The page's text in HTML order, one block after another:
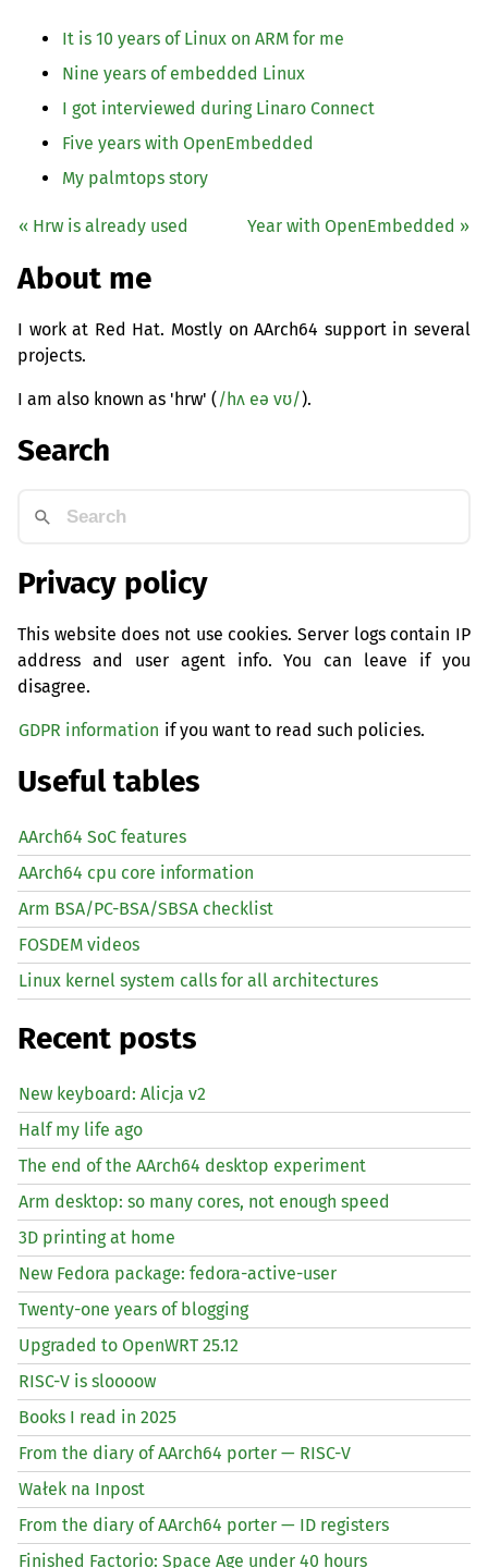
It is 10 years of Linux on ARM for me
Nine years of embedded Linux
I got interviewed during Linaro Connect
Five years with OpenEmbedded
My palmtops story
« Hrw is already used Year with OpenEmbedded »
About me
I work at Red Hat. Mostly on AArch64 support in several
projects.
I am also known as 'hrw' (/hʌ eə vʊ/).
Search
Privacy policy
This website does not use cookies. Server logs contain IP
address and user agent info. You can leave if you
disagree.
GDPR information if you want to read such policies.
Useful tables
AArch64 SoC features
AArch64 cpu core information
Arm BSA/PC-BSA/SBSA checklist
FOSDEM videos
Linux kernel system calls for all architectures
Recent posts
New keyboard: Alicja v2
Half my life ago
The end of the AArch64 desktop experiment
Arm desktop: so many cores, not enough speed
3D printing at home
New Fedora package: fedora-active-user
Twenty-one years of blogging
Upgraded to OpenWRT 25.12
RISC-V is sloooow
Books I read in 2025
From the diary of AArch64 porter — RISC-V
Wałek na Inpost
From the diary of AArch64 porter — ID registers
Finished Factorio: Space Age under 40 hours